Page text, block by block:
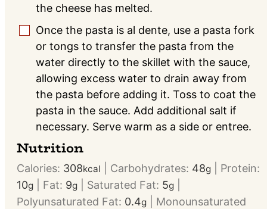
the cheese has melted.
▢
Once the pasta is al dente, use a pasta fork
or tongs to transfer the pasta from the
water directly to the skillet with the sauce,
allowing excess water to drain away from
the pasta before adding it. Toss to coat the
pasta in the sauce. Add additional salt if
necessary. Serve warm as a side or entree.
Nutrition
Calories: 308kcal Carbohydrates: 48g
Protein:
10g Fat: 9g Saturated Fat: 5g
Polyunsaturated Fat: 0.4g
Monounsaturated